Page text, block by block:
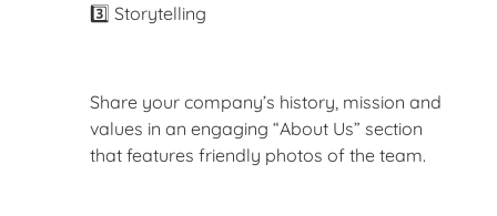
3️⃣ Storytelling
Share your company’s history, mission and
values in an engaging “About Us” section
that features friendly photos of the team.